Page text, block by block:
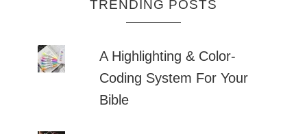
TRENDING POSTS
A Highlighting & Color-
Coding System For Your
Bible